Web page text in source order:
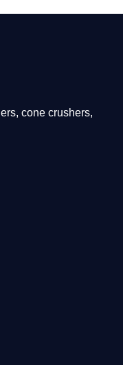
cone crushers,